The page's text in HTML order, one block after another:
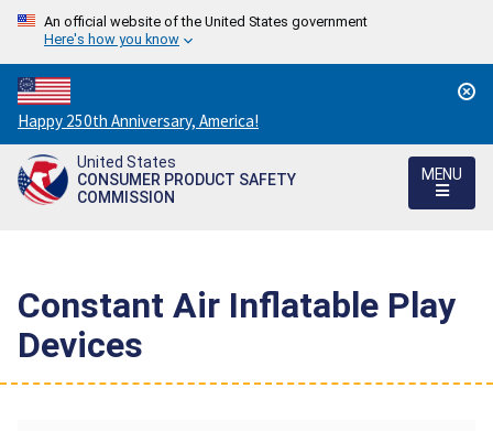
An official website of the United States government
Here's how you know
Countdown
to
America's
250th
Happy 250th Anniversary, America!
United States
CONSUMER PRODUCT SAFETY
COMMISSION
MENU
Constant Air Inflatable Play
Devices